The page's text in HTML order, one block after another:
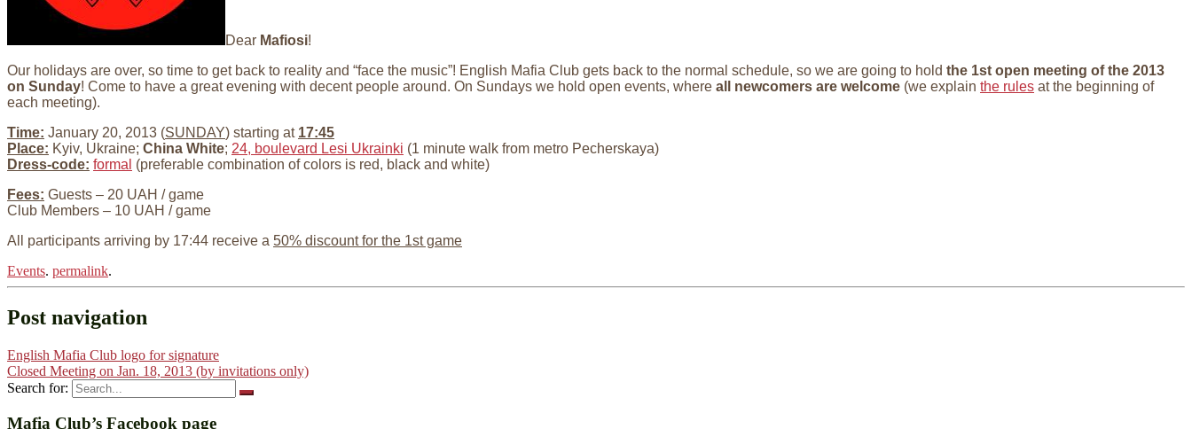
Dear Mafiosi!
Our holidays are over, so time to get back to reality and “face the music”! English Mafia Club gets back to the normal schedule, so we are going to hold the 1st open meeting of the 2013
on Sunday! Come to have a great evening with decent people around. On Sundays we hold open events, where all newcomers are welcome (we explain the rules at the beginning of
each meeting).
Time: January 20, 2013 (SUNDAY) starting at 17:45
Place: Kyiv, Ukraine; China White; 24, boulevard Lesi Ukrainki (1 minute walk from metro Pecherskaya)
Dress-code: formal (preferable combination of colors is red, black and white)
Fees: Guests – 20 UAH / game
Club Members – 10 UAH / game
All participants arriving by 17:44 receive a 50% discount for the 1st game
Events. permalink.
Post navigation
English Mafia Club logo for signature
Closed Meeting on Jan. 18, 2013 (by invitations only)
Search for:
Mafia Club’s Facebook page